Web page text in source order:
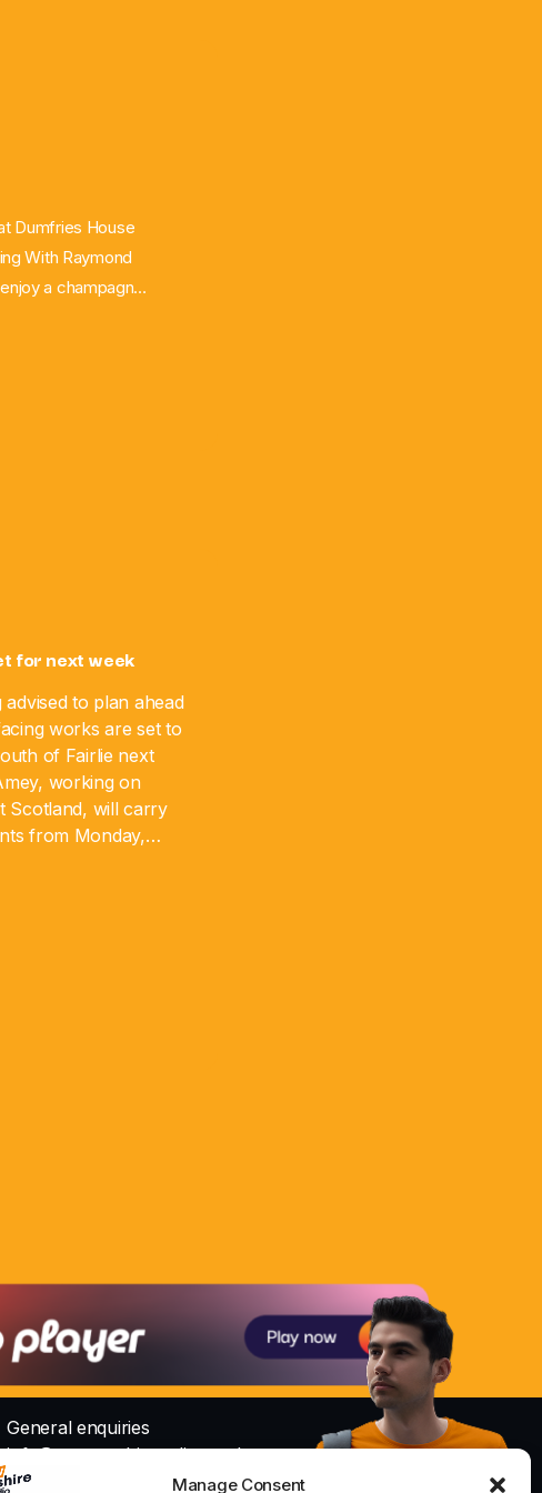
Manage Consent
Dumfries House
With Raymond
a champagne
with paired
for next week
to plan ahead
works are set to
of Fairlie next
working on
Scotland, will carry
from Monday,
[…]
General enquiries
info@nowayrshireradio.co.uk